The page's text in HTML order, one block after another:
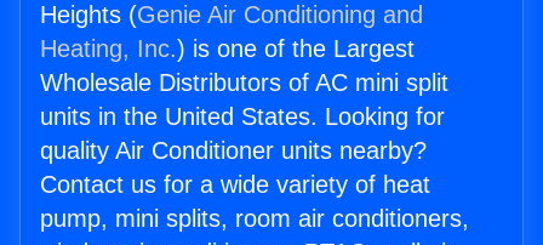
Heights (Genie Air Conditioning and
Heating, Inc.) is one of the Largest
Wholesale Distributors of AC mini split
units in the United States. Looking for
quality Air Conditioner units nearby?
Contact us for a wide variety of heat
pump, mini splits, room air conditioners,